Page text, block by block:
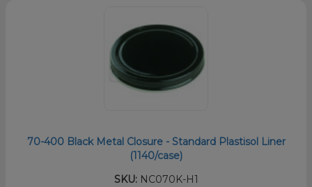
70-400 Black Metal Closure - Standard Plastisol Liner
(1140/case)
SKU:NC070K-H1